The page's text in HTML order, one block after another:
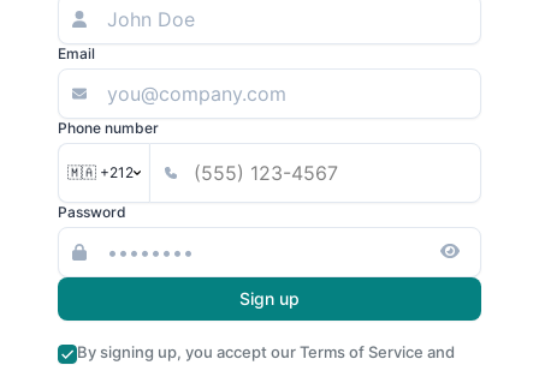
Email
Phone number
🇲🇦 +212
Password
Sign up
By signing up, you accept ourTerms of Service and